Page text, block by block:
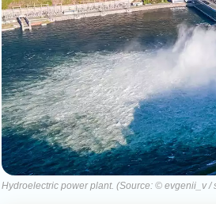
Hydroelectric power plant. (Source: © evgenii_v /